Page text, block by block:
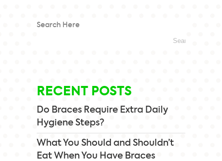
Search Here
RECENT POSTS
Do Braces Require Extra Daily
Hygiene Steps?
What You Should and Shouldn’t
Eat When You Have Braces